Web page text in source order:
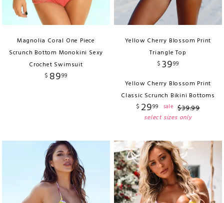
Magnolia Coral One Piece
Scrunch Bottom Monokini Sexy
Crochet Swimsuit
$ 8999
Yellow Cherry Blossom Print
Triangle Top
$ 3999
Yellow Cherry Blossom Print
Classic Scrunch Bikini Bottoms
$ 2999 sale $39.99
select sizes only